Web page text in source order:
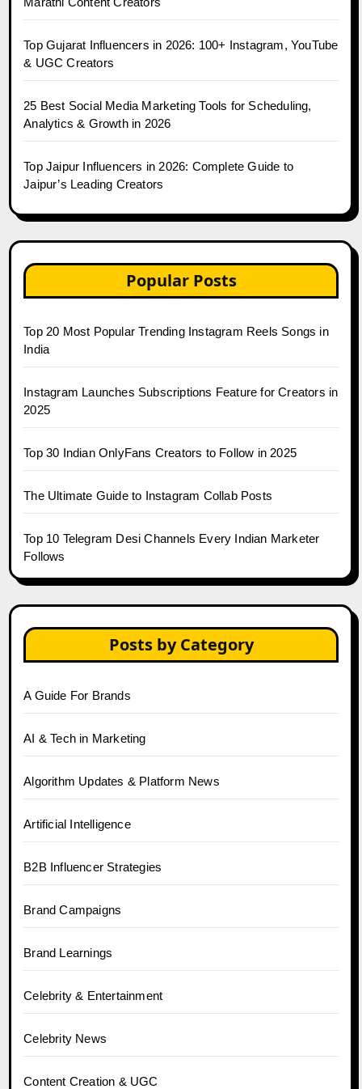
Top Gujarat Influencers in 2026: 100+ Instagram, YouTube
& UGC Creators
25 Best Social Media Marketing Tools for Scheduling,
Analytics & Growth in 2026
Top Jaipur Influencers in 2026: Complete Guide to
Jaipur’s Leading Creators
Popular Posts
Top 20 Most Popular Trending Instagram Reels Songs in
India
Instagram Launches Subscriptions Feature for Creators in
2025
Top 30 Indian OnlyFans Creators to Follow in 2025
The Ultimate Guide to Instagram Collab Posts
Top 10 Telegram Desi Channels Every Indian Marketer
Follows
Posts by Category
A Guide For Brands
AI & Tech in Marketing
Algorithm Updates & Platform News
Artificial Intelligence
B2B Influencer Strategies
Brand Campaigns
Brand Learnings
Celebrity & Entertainment
Celebrity News
Content Creation & UGC